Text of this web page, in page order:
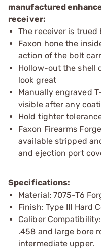
manufactured
receiver:
The receiver is
Faxon hone the
action of the bolt
Hollow-out the shell
look great
Manually engraved
visible after any
Hold tighter
Faxon Firearms
available stripped
and ejection port
Specifications:
Material: 7075-T6
Finish: Type III Hard
Caliber
.458 and large bore
intermediate upper.